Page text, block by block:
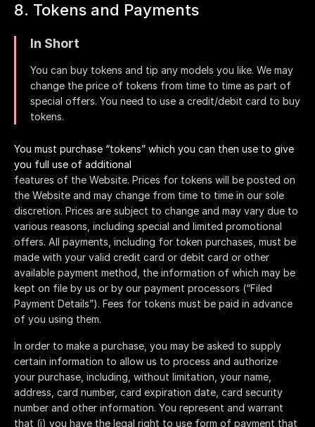
8. Tokens and Payments
In Short
You can buy tokens and tip any models you like. We may
change the price of tokens from time to time as part of
special offers. You need to use a credit/debit card to buy
tokens.
You must purchase “tokens” which you can then use to give
you full use of additional
features of the Website. Prices for tokens will be posted on
the Website and may change from time to time in our sole
discretion. Prices are subject to change and may vary due to
various reasons, including special and limited promotional
offers. All payments, including for token purchases, must be
made with your valid credit card or debit card or other
available payment method, the information of which may be
kept on file by us or by our payment processors (“Filed
Payment Details”). Fees for tokens must be paid in advance
of you using them.
In order to make a purchase, you may be asked to supply
certain information to allow us to process and authorize
your purchase, including, without limitation, your name,
address, card number, card expiration date, card security
number and other information. You represent and warrant
that (i) you have the legal right to use form of payment that